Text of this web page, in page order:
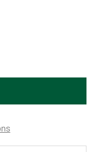
VALLEY SUNSET BY
VALLEY